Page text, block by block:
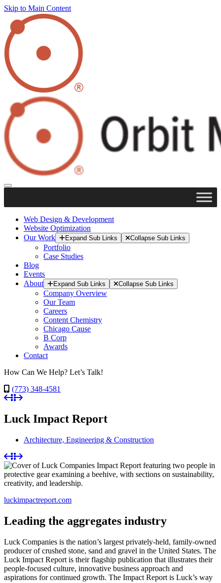
Skip to Main Content
Web Design & Development
Website Optimization
Our Work
Expand Sub Links Collapse Sub Links
Portfolio
Case Studies
Blog
Events
About
Expand Sub Links Collapse Sub Links
Company Overview
Our Team
Careers
Content Chemistry
Chicago Cause
B Corp
Awards
Contact
How Can We Help? Let’s Talk!
(773) 348-4581
Luck Impact Report
Architecture, Engineering & Construction
luckimpactreport.com
Leading the aggregates industry
Luck Companies is the nation’s largest privately-held, family-owned
producer of crushed stone, sand and gravel in the United States. The
Luck Impact Report is their flagship publication that illustrates their
people-focused culture, innovative business approach and
aspirations for continued growth. The Impact Report is Luck’s way